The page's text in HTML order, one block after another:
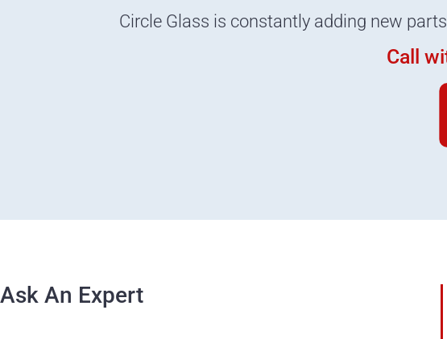
Circle Glass is constantly adding new
Call
Ask An Expert